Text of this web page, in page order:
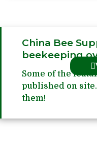
China Bee
beekeeping
Some of the
published on site.
them!